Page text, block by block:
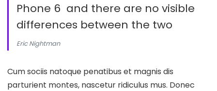
Phone 6 and there are no visible
differences between the two
Eric Nightman
Cum sociis natoque penatibus et magnis dis
parturient montes, nascetur ridiculus mus. Donec